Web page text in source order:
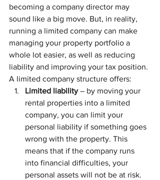
becoming a company director may
sound like a big move. But, in reality,
running a limited company can make
managing your property portfolio a
whole lot easier, as well as reducing
liability and improving your tax position.
A limited company structure offers:
Limited liability – by moving your
rental properties into a limited
company, you can limit your
personal liability if something goes
wrong with the property. This
means that if the company runs
into financial difficulties, your
personal assets will not be at risk.